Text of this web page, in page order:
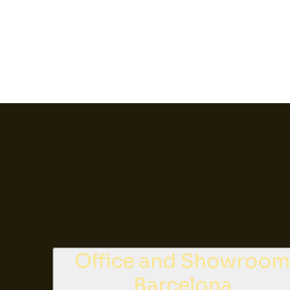
Office and Showroom
Barcelona